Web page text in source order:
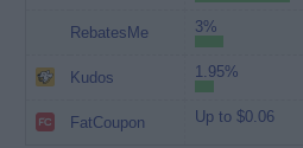
RebatesMe 3%
Kudos 1.95%
FatCoupon Up to $0.06